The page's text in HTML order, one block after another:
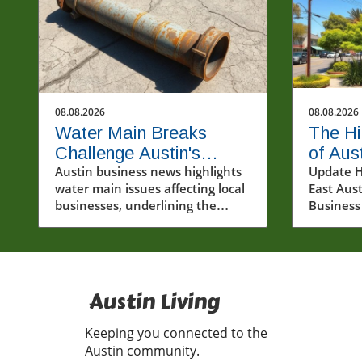
08.08.2026
Water Main Breaks
Challenge Austin's
Flourishing Business
Community
Austin business news highlights
water main issues affecting local
businesses, underlining the
08.08.2026
The
of
Update
East
for
Austin Living
Keeping you connected to the
Austin community.